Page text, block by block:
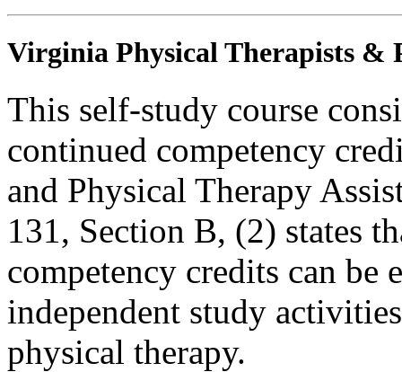
Virginia Physical Therapists &
This self-study course
continued competency
and Physical Therapy
131, Section B, (2) states
competency credits can be
independent study
physical therapy.